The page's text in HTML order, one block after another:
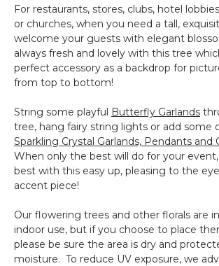
For restaurants, stores, clubs, hotel
or churches, when you need a tall,
welcome your guests with elegant
always fresh and lovely with this tree
perfect accessory as a backdrop for
from top to bottom!
String some playful Butterfly Garlands
tree, hang fairy string lights or add some
Sparkling Crystal Garlands, Pendants and
When only the best will do for your
best with this easy up, pleasing to the
accent piece!
Our flowering trees and other florals are
indoor use, but if you choose to place
please be sure the area is dry and
moisture. To reduce UV exposure, we